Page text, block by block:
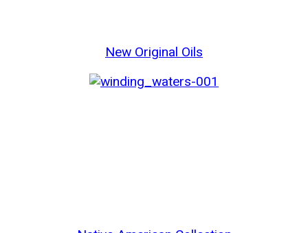
New Original Oils